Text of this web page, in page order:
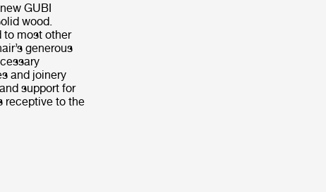
GUBI
wood.
to most other
generous
and joinery
support for
receptive to the